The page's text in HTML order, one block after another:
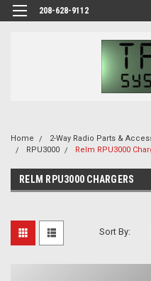
208-628-9112
Home 2-Way Radio Parts &
RPU3000
Relm RPU3000
RELM RPU3000 CHARGERS
Sort By: